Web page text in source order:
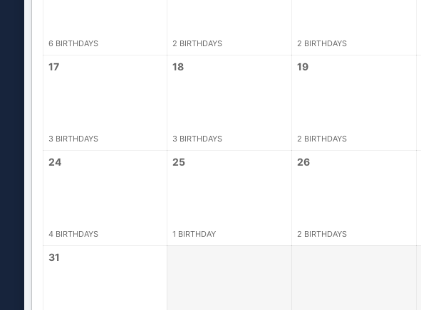
6 BIRTHDAYS 2 BIRTHDAYS 2 BIRTHDAYS
17
3 BIRTHDAYS
18
3 BIRTHDAYS
19
2 BIRTHDAYS
24
4 BIRTHDAYS
25
1 BIRTHDAY
26
2 BIRTHDAYS
31